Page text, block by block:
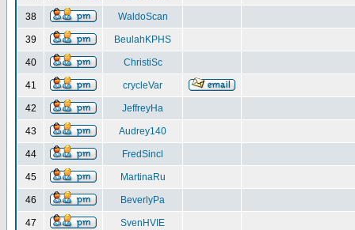
38 WaldoScan
39 BeulahKPHS
40 ChristiSc
41 crycleVar
42 JeffreyHa
43 Audrey140
44 FredSincl
45 MartinaRu
46 BeverlyPa
47 SvenHVIE